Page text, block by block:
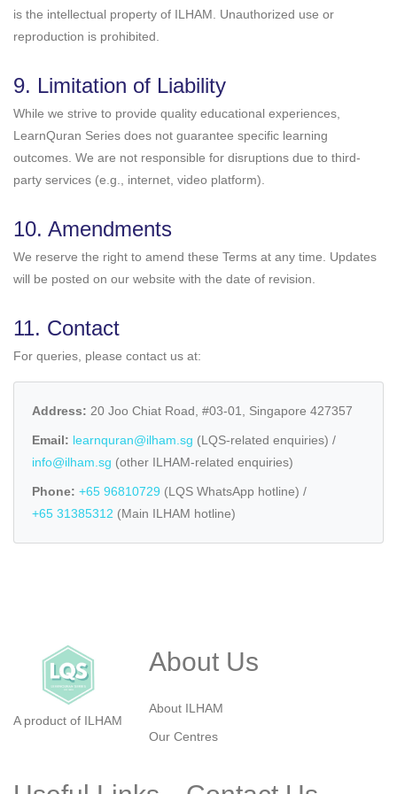
is the intellectual property of ILHAM. Unauthorized use or
reproduction is prohibited.
9. Limitation of Liability
While we strive to provide quality educational experiences,
LearnQuran Series does not guarantee specific learning
outcomes. We are not responsible for disruptions due to third-
party services (e.g., internet, video platform).
10. Amendments
We reserve the right to amend these Terms at any time. Updates
will be posted on our website with the date of revision.
11. Contact
For queries, please contact us at:
Address: 20 Joo Chiat Road, #03-01, Singapore 427357
Email: learnquran@ilham.sg (LQS-related enquiries) /
info@ilham.sg (other ILHAM-related enquiries)
Phone: +65 96810729 (LQS WhatsApp hotline) /
+65 31385312 (Main ILHAM hotline)
A product of ILHAM
About Us
About ILHAM
Our Centres